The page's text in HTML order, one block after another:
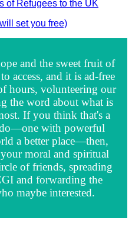
of Refugees to the UK
set you free)
and the sweet fruit of
access, and it is ad-free
hours, volunteering our
the word about what is
If you think that's a
with powerful
a better place—then,
moral and spiritual
of friends, spreading
and forwarding the
maybe interested.